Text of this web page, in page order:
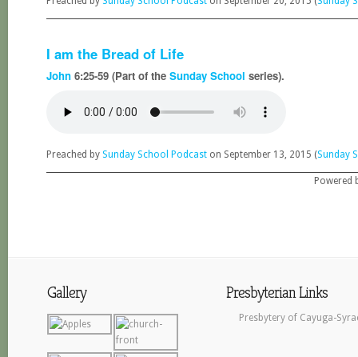
I am the Bread of Life
John 6:25-59 (Part of the Sunday School series).
Preached by Sunday School Podcast on September 13, 2015 (Sunday
Powered
Gallery Presbyterian Links
Presbytery of Cayuga-